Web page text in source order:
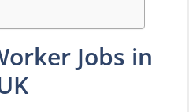
Jobs in